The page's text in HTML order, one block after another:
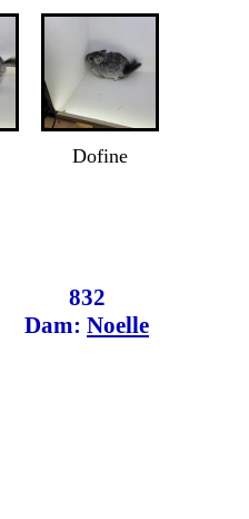
Dofine
832
Dam: Noelle